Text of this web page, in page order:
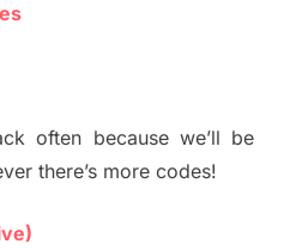
often because we’ll be
there’s more codes!